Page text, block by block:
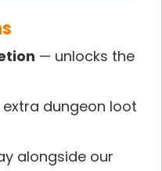
— unlocks the
dungeon loot
alongside our